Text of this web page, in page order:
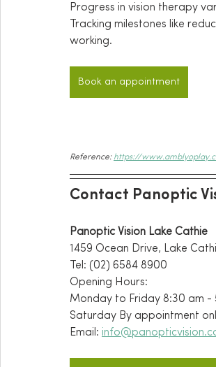
Progress in vision therapy
Tracking milestones like
working.
Book an appointment
Reference: https://
Contact Panoptic
Panoptic Vision Lake Cathie
1459 Ocean Drive, Lake
Tel: (02) 6584 8900
Opening Hours:
Monday to Friday 8:30 am -
Saturday By appointment
Email: